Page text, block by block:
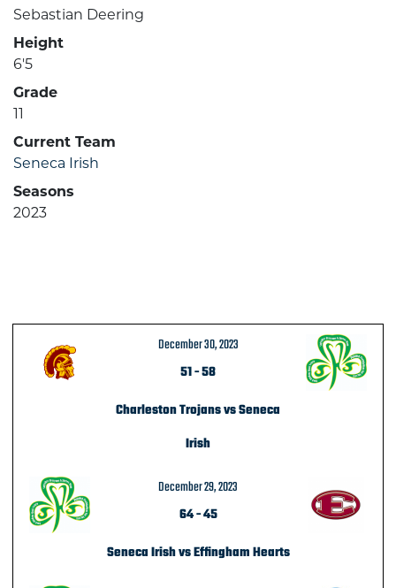
Sebastian Deering
Height
6'5
Grade
11
Current Team
Seneca Irish
Seasons
2023
December 30, 2023
51 -58
Charleston Trojans vs Seneca
Irish
December 29, 2023
64-45
Seneca Irish vs Effingham Hearts